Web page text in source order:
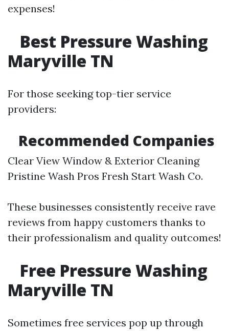
expenses!
Best Pressure Washing
Maryville TN
For those seeking top-tier service
providers:
Recommended Companies
Clear View Window & Exterior Cleaning
Pristine Wash Pros Fresh Start Wash Co.
These businesses consistently receive rave
reviews from happy customers thanks to
their professionalism and quality outcomes!
Free Pressure Washing
Maryville TN
Sometimes free services pop up through